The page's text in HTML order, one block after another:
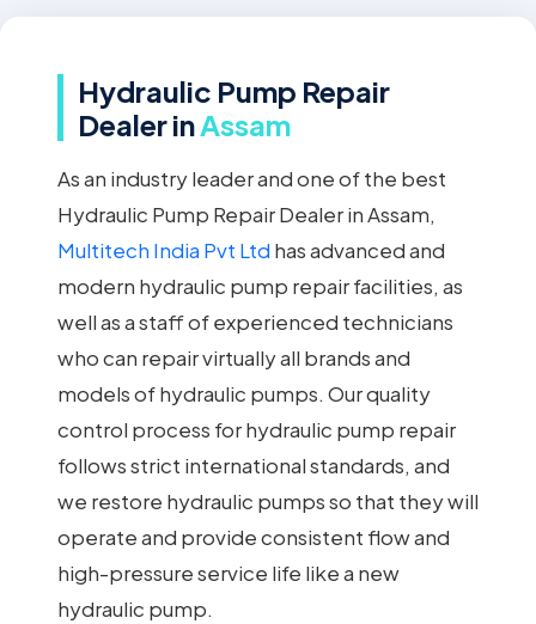
Hydraulic Pump Repair
Dealer inAssam
As an industry leader and one of the best
Hydraulic Pump Repair Dealer in Assam,
Multitech India Pvt Ltd has advanced and
modern hydraulic pump repair facilities, as
well as a staff of experienced technicians
who can repair virtually all brands and
models of hydraulic pumps. Our quality
control process for hydraulic pump repair
follows strict international standards, and
we restore hydraulic pumps so that they will
operate and provide consistent flow and
high-pressure service life like a new
hydraulic pump.